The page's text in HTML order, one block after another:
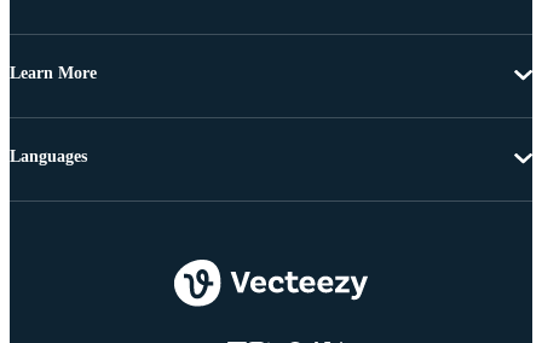
Learn More
Languages